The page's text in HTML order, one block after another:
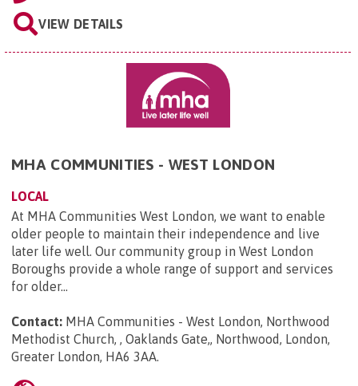
VIEW DETAILS
MHA COMMUNITIES - WEST LONDON
LOCAL
At MHA Communities West London, we want to enable
older people to maintain their independence and live
later life well. Our community group in West London
Boroughs provide a whole range of support and services
for older...
Contact: MHA Communities - West London, Northwood
Methodist Church, , Oaklands Gate,, Northwood, London,
Greater London, HA6 3AA.